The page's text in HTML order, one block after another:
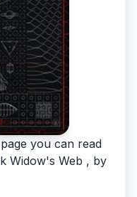
you can read
Widow's Web , by